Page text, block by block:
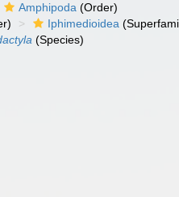
Amphipoda (Order)
Iphimedioidea
(Species)